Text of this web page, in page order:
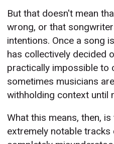
But that doesn't mean
wrong, or that
intentions. Once a song
has collectively decided
practically impossible to
sometimes musicians
withholding context until
What this means, then,
extremely notable tracks